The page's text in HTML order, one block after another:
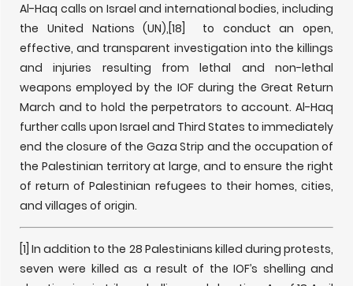
Al-Haq calls on Israel and international bodies, including
the United Nations (UN), [18] to conduct an open,
effective, and transparent investigation into the killings
and injuries resulting from lethal and non-lethal
weapons employed by the IOF during the Great Return
March and to hold the perpetrators to account. Al-Haq
further calls upon Israel and Third States to immediately
end the closure of the Gaza Strip and the occupation of
the Palestinian territory at large, and to ensure the right
of return of Palestinian refugees to their homes, cities,
and villages of origin.
[1] In addition to the 28 Palestinians killed during protests,
seven were killed as a result of the IOF’s shelling and